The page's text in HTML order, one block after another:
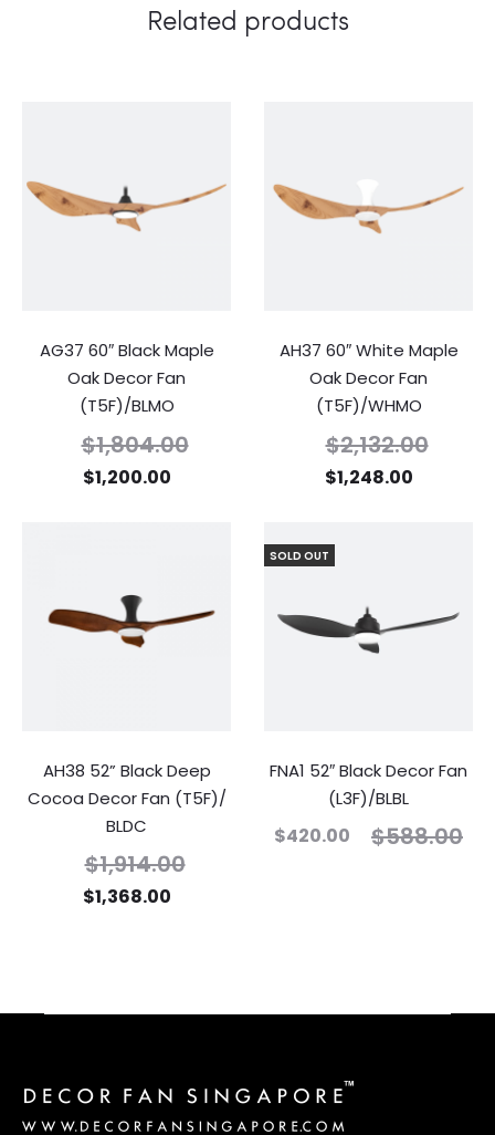
Related products
AG37 60″ Black Maple
Oak Decor Fan
(T5F)/BLMO
$1,804.00
$1,200.00
AH37 60″ White Maple
Oak Decor Fan
(T5F)/WHMO
$2,132.00
$1,248.00
AH38 52” Black Deep
Cocoa Decor Fan (T5F)/
BLDC
$1,914.00
$1,368.00
SOLD OUT
FNA1 52″ Black Decor Fan
(L3F)/BLBL
$588.00
$420.00